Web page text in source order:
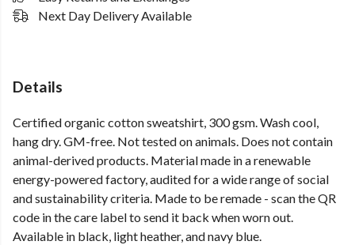
Next Day Delivery Available
Details
Certified organic cotton sweatshirt, 300 gsm. Wash cool,
hang dry. GM-free. Not tested on animals. Does not contain
animal-derived products. Material made in a renewable
energy-powered factory, audited for a wide range of social
and sustainability criteria. Made to be remade - scan the QR
code in the care label to send it back when worn out.
Available in black, light heather, and navy blue.